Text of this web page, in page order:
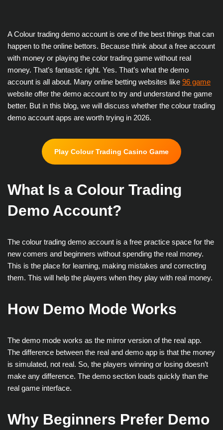
A Colour trading demo account is one of the best things that can
happen to the online bettors. Because think about a free account
with money or playing the color trading game without real
money. That’s fantastic right. Yes. That’s what the demo
account is all about. Many online betting websites like 96 game
website offer the demo account to try and understand the game
better. But in this blog, we will discuss whether the colour trading
demo account apps are worth trying in 2026.
Play Colour Trading Casino Game
What Is a Colour Trading
Demo Account?
The colour trading demo account is a free practice space for the
new comers and beginners without spending the real money.
This is the place for learning, making mistakes and correcting
them. This will help the players when they play with real money.
How Demo Mode Works
The demo mode works as the mirror version of the real app.
The difference between the real and demo app is that the money
is simulated, not real. So, the players winning or losing doesn’t
make any difference. The demo section loads quickly than the
real game interface.
Why Beginners Prefer Demo